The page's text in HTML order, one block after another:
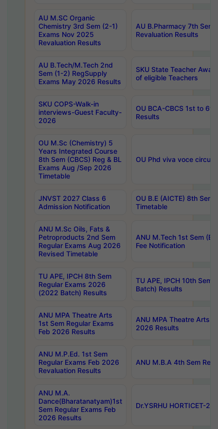
AU M.SC Organic
Chemistry 3rd Sem (2-1)
Exams Nov 2025
Revaluation Results
AU B.Pharmacy 7th
Revaluation Results
AU B.Tech/M.Tech 2nd
Sem (1-2) RegSupply
Exams May 2026 Results
SKU State Teacher
of eligible Teachers
SKU COPS-Walk-in
interviews-Guest Faculty-
2026
OU BCA-CBCS 1st to
Results
OU M.Sc (Chemistry) 5
Years Integrated Course
8th Sem (CBCS) Reg & BL
Exams Aug /Sep 2026
Timetable
OU Phd viva voce
JNVST 2027 Class 6
Admission Notification
OU B.E (AICTE) 8th
Timetable
ANU M.Sc Oils, Fats &
Petroproducts 2nd Sem
Regular Exams Aug 2026
Revised Timetable
ANU M.Tech 1st Sem
Fee Notification
TU APE, IPCH 8th Sem
Regular Exams 2026
(2022 Batch) Results
TU APE, IPCH 10th Sem
Batch) Results
ANU MPA Theatre Arts
1st Sem Regular Exams
Feb 2026 Results
ANU MPA Theatre Arts
2026 Results
ANU M.P.Ed. 1st Sem
Regular Exams Feb 2026
Revaluation Results
ANU M.B.A 4th Sem
ANU M.A.
Dance(Bharatanatyam)1st
Sem Regular Exams Feb
2026 Results
Dr.YSRHU HORTICET-